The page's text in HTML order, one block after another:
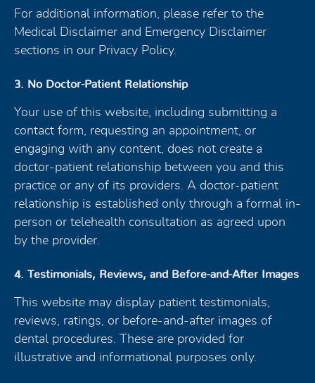
For additional information, please refer to the
Medical Disclaimer and Emergency Disclaimer
sections in our Privacy Policy.
3. No Doctor-Patient Relationship
Your use of this website, including submitting a
contact form, requesting an appointment, or
engaging with any content, does not create a
doctor-patient relationship between you and this
practice or any of its providers. A doctor-patient
relationship is established only through a formal in-
person or telehealth consultation as agreed upon
by the provider.
4. Testimonials, Reviews, and Before-and-After Images
This website may display patient testimonials,
reviews, ratings, or before-and-after images of
dental procedures. These are provided for
illustrative and informational purposes only.